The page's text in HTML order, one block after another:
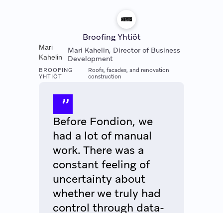
Broofing Yhtiöt
Mari
Kahelin
Mari Kahelin, Director of Business
Development
BROOFING
YHTIÖT
Roofs, facades, and renovation
construction
Before Fondion, we
had a lot of manual
work. There was a
constant feeling of
uncertainty about
whether we truly had
control through data-